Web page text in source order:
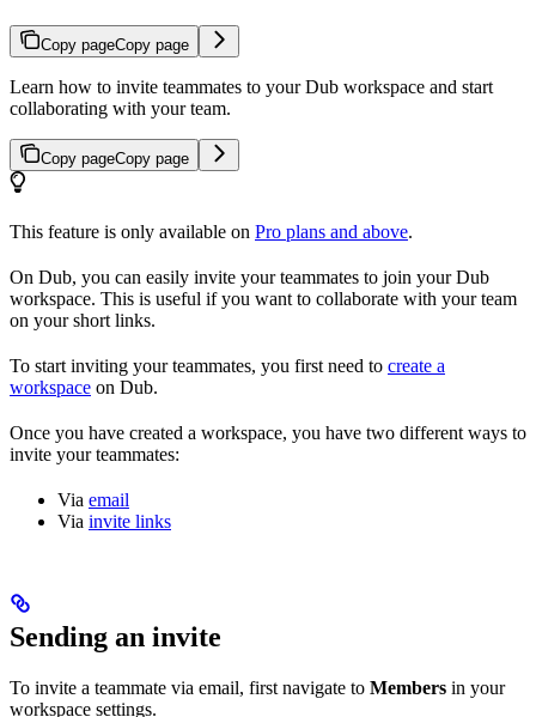
Copy pageCopy page
Learn how to invite teammates to your Dub workspace and start
collaborating with your team.
Copy pageCopy page
This feature is only available on Pro plans and above.
On Dub, you can easily invite your teammates to join your Dub
workspace. This is useful if you want to collaborate with your team
on your short links.
To start inviting your teammates, you first need to create a
workspace on Dub.
Once you have created a workspace, you have two different ways to
invite your teammates:
Via email
Via invite links
Sending an invite
To invite a teammate via email, first navigate to Members in your
workspace settings.